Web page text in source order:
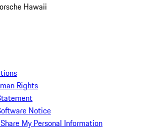
Hawaii
Rights
Notice
My Personal Information